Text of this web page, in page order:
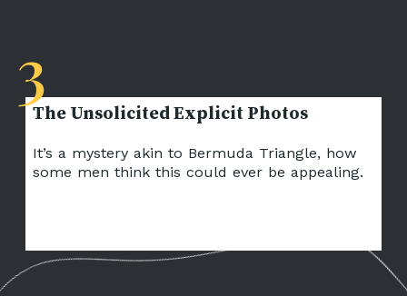
The Unsolicited Explicit Photos
It’s a mystery akin to Bermuda Triangle, how
some men think this could ever be appealing.
3